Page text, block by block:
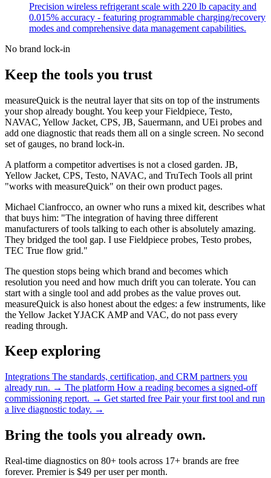
Precision wireless refrigerant scale with 220 lb capacity and
0.015% accuracy - featuring programmable charging/recovery
modes and comprehensive data management capabilities.
No brand lock-in
Keep the tools you trust
measureQuick is the neutral layer that sits on top of the instruments
your shop already bought. You keep your Fieldpiece, Testo,
NAVAC, Yellow Jacket, CPS, JB, Sauermann, and UEi probes and
add one diagnostic that reads them all on a single screen. No second
set of gauges, no brand lock-in.
A platform a competitor advertises is not a closed garden. JB,
Yellow Jacket, CPS, Testo, NAVAC, and TruTech Tools all print
"works with measureQuick" on their own product pages.
Michael Cianfrocco, an owner who runs a mixed kit, describes what
that buys him: "The integration of having three different
manufacturers of tools talking to each other is absolutely amazing.
They bridged the tool gap. I use Fieldpiece probes, Testo probes,
TEC True flow grid."
The question stops being which brand and becomes which
resolution you need and how much drift you can tolerate. You can
start with a single tool and add probes as the value proves out.
measureQuick is also honest about the edges: a few instruments, like
the Yellow Jacket YJACK AMP and VAC, do not pass every
reading through.
Keep exploring
Integrations The standards, certification, and CRM partners you
already run. → The platform How a reading becomes a signed-off
commissioning report. → Get started free Pair your first tool and run
a live diagnostic today. →
Bring the tools you already own.
Real-time diagnostics on 80+ tools across 17+ brands are free
forever. Premier is $49 per user per month.